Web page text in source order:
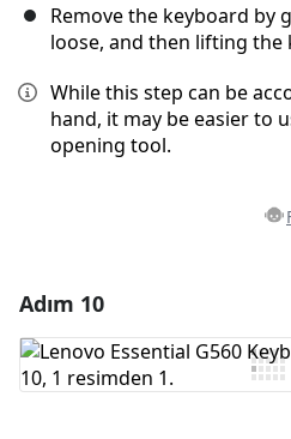
Remove the keyboard by
loose, and then lifting the
While this step can be
hand, it may be easier to
opening tool.
Yorum Ekle
Adım 10